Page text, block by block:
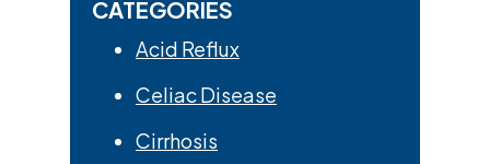
CATEGORIES
Acid Reflux
Celiac Disease
Cirrhosis